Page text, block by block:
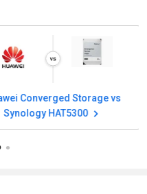
vs
Huawei
Hitachi